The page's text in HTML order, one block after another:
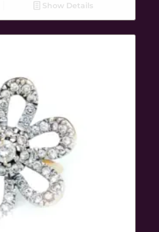
Show Details